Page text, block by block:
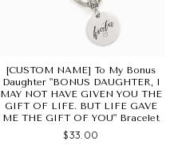
[CUSTOM NAME] To My Bonus
Daughter "BONUS DAUGHTER, I
MAY NOT HAVE GIVEN YOU THE
GIFT OF LIFE. BUT LIFE GAVE
ME THE GIFT OF YOU" Bracelet
$33.00